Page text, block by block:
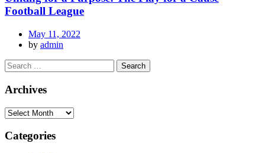
Football League
May 11, 2022
by admin
Archives
Categories